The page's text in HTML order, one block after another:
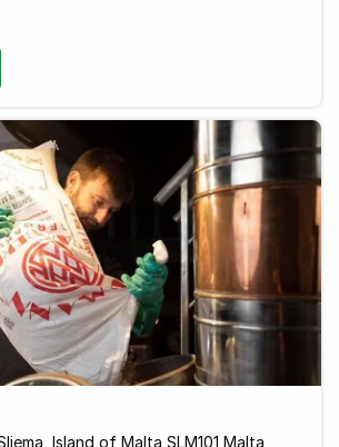
Island of Malta SLM101 Malta